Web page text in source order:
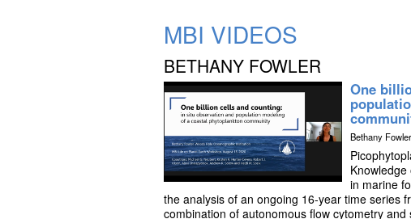
MBI VIDEOS
BETHANY FOWLER
One
Bethany Fowler
in marine
the analysis of an ongoing 16-year time series
combination of autonomous flow cytometry